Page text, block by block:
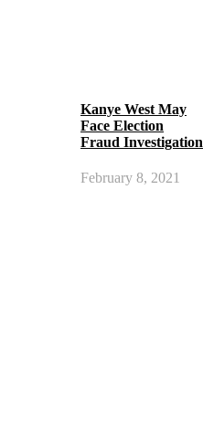
Kanye West May
Face Election
Fraud Investigation
February 8, 2021